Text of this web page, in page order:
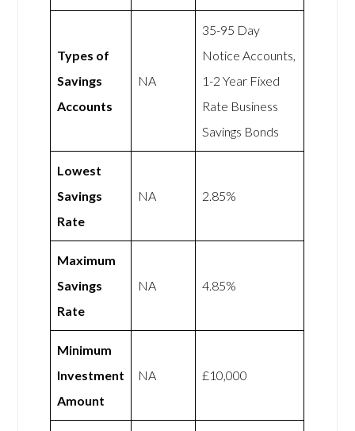
Types of
Savings
Accounts
NA
35-95 Day
Notice Accounts,
1-2 Year Fixed
Rate Business
Savings Bonds
Lowest
Savings
Rate
NA 2.85%
Maximum
Savings
Rate
NA 4.85%
Minimum
Investment
Amount
NA £10,000